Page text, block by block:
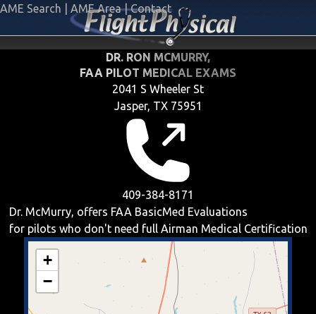
AME Search AME Area | Contact
DR. RON MCMURRY,
FAA PILOT MEDICAL EXAMS
2041 S Wheeler St
Jasper, TX 75951
409-384-8171
Dr. McMurry, offers FAA BasicMed Evaluations
for pilots who don't need full Airman Medical Certification
+
−